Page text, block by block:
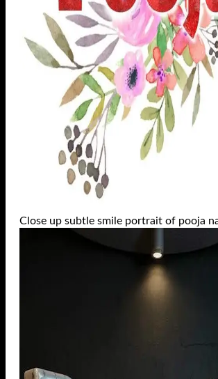
Close up subtle smile portrait of pooja